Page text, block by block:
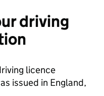
driving
licence
issued in England,